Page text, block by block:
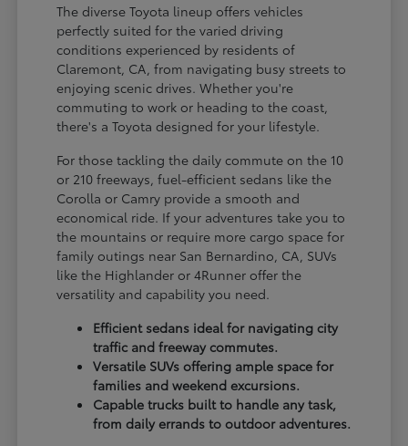
The diverse Toyota lineup offers vehicles
perfectly suited for the varied driving
conditions experienced by residents of
Claremont, CA, from navigating busy streets to
enjoying scenic drives. Whether you're
commuting to work or heading to the coast,
there's a Toyota designed for your lifestyle.
For those tackling the daily commute on the 10
or 210 freeways, fuel-efficient sedans like the
Corolla or Camry provide a smooth and
economical ride. If your adventures take you to
the mountains or require more cargo space for
family outings near San Bernardino, CA, SUVs
like the Highlander or 4Runner offer the
versatility and capability you need.
Efficient sedans ideal for navigating city
traffic and freeway commutes.
Versatile SUVs offering ample space for
families and weekend excursions.
Capable trucks built to handle any task,
from daily errands to outdoor adventures.